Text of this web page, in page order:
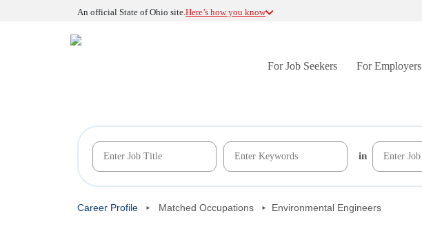
An official State of Ohio site.Here’s how you know
For Job Seekers For Employers
in
Career Profile Matched Occupations Environmental Engineers